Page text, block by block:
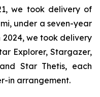
we took delivery of
under a seven-year
we took delivery
Explorer, Stargazer,
Star Thetis, each
in arrangement.